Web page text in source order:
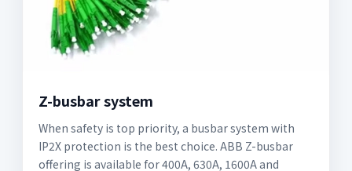
Z-busbar system
When safety is top priority, a busbar system with
IP2X protection is the best choice. ABB Z-busbar
offering is available for 400A, 630A, 1600A and